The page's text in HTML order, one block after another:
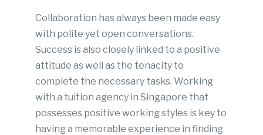
Collaboration has always been made easy
with polite yet open conversations.
Success is also closely linked to a positive
attitude as well as the tenacity to
complete the necessary tasks. Working
with a tuition agency in Singapore that
possesses positive working styles is key to
having a memorable experience in finding